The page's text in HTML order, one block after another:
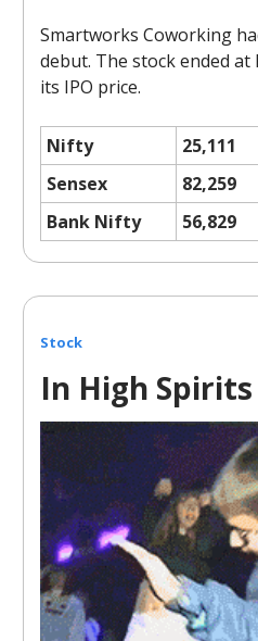
Smartworks Coworking
debut. The stock ended at
its IPO price.
Nifty 25,111
Sensex
82,259
Bank Nifty
56,829
Stock
In High Spirits